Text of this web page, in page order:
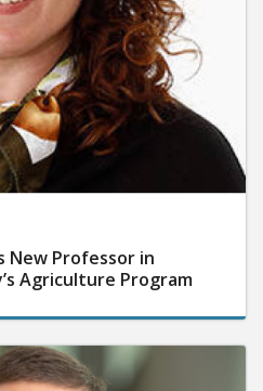
New Professor in
Agriculture Program